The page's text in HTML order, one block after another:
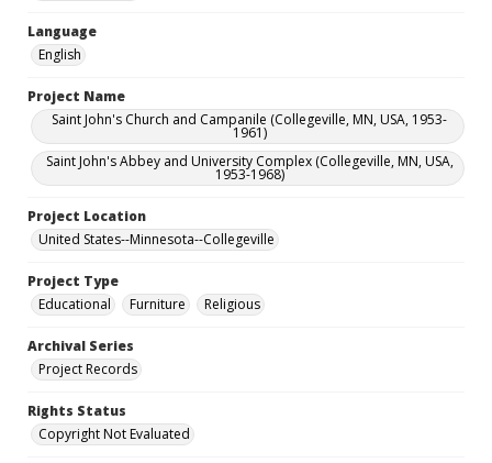
Language
English
Project Name
Saint John's Church and Campanile (Collegeville, MN, USA, 1953-
1961)
Saint John's Abbey and University Complex (Collegeville, MN, USA,
1953-1968)
Project Location
United States--Minnesota--Collegeville
Project Type
Educational
Furniture Religious
Archival Series
Project Records
Rights Status
Copyright Not Evaluated